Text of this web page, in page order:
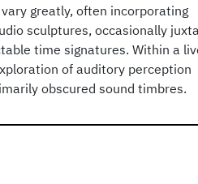
greatly, often incorporating
sculptures, occasionally
time signatures. Within a
of auditory perception
obscured sound timbres.